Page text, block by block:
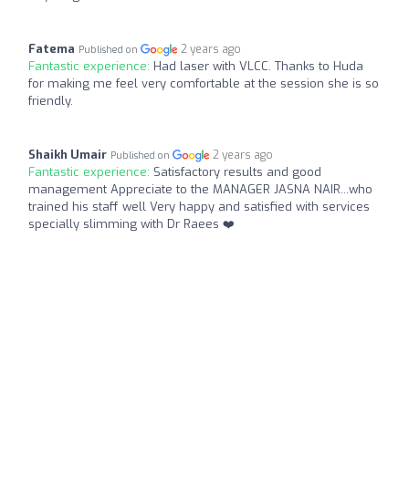
Fatema Published on 2 years ago
Fantastic experience: Had laser with VLCC. Thanks to Huda
for making me feel very comfortable at the session she is so
friendly.
Shaikh Umair Published on 2 years ago
Fantastic experience: Satisfactory results and good
management Appreciate to the MANAGER JASNA NAIR...who
trained his staff well Very happy and satisfied with services
specially slimming with Dr Raees ❤️